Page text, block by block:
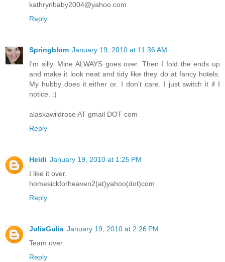
kathrynbaby2004@yahoo.com
Reply
Springblom January 19, 2010 at 11:36 AM
I'm silly. Mine ALWAYS goes over. Then I fold the ends up
and make it look neat and tidy like they do at fancy hotels.
My hubby does it either or. I don't care. I just switch it if I
notice. :)
alaskawildrose AT gmail DOT com
Reply
Heidi January 19, 2010 at 1:25 PM
I like it over.
homesickforheaven2(at)yahoo(dot)com
Reply
JuliaGulia January 19, 2010 at 2:26 PM
Team over.
Reply